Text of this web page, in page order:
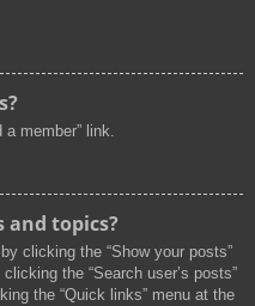
member” link.
and topics?
clicking the “Show your posts”
the “Search user’s posts”
the “Quick links” menu at the